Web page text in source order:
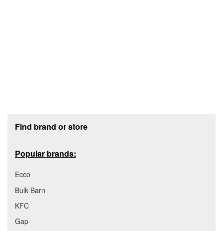
Find brand or store
Popular brands:
Ecco
Bulk Barn
KFC
Gap